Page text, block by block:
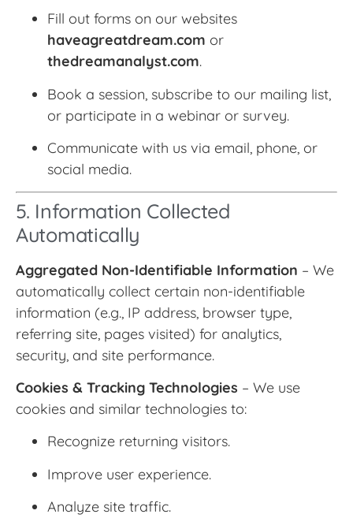
Fill out forms on our websites
haveagreatdream.com or
thedreamanalyst.com.
Book a session, subscribe to our mailing list,
or participate in a webinar or survey.
Communicate with us via email, phone, or
social media.
5. Information Collected
Automatically
Aggregated Non-Identifiable Information – We
automatically collect certain non-identifiable
information (e.g., IP address, browser type,
referring site, pages visited) for analytics,
security, and site performance.
Cookies & Tracking Technologies – We use
cookies and similar technologies to:
Recognize returning visitors.
Improve user experience.
Analyze site traffic.